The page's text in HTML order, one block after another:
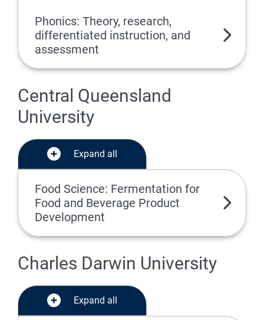
Phonics: Theory, research,
differentiated instruction, and
assessment
Central Queensland
University
Expand all
Food Science: Fermentation for
Food and Beverage Product
Development
Charles Darwin University
Expand all